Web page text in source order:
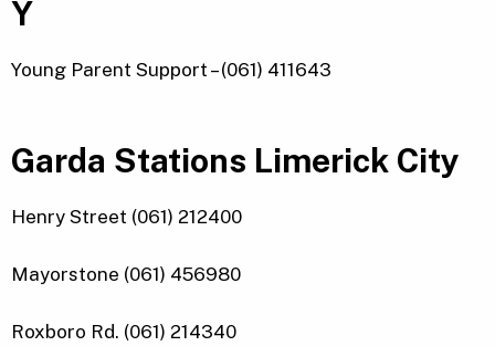
Y
Young Parent Support – (061) 411643
Garda Stations Limerick City
Henry Street (061) 212400
Mayorstone (061) 456980
Roxboro Rd. (061) 214340